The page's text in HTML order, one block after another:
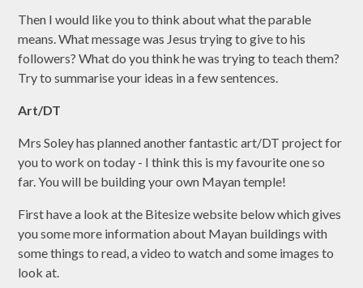
Then I would like you to think about what the parable
means. What message was Jesus trying to give to his
followers? What do you think he was trying to teach them?
Try to summarise your ideas in a few sentences.
Art/DT
Mrs Soley has planned another fantastic art/DT project for
you to work on today - I think this is my favourite one so
far. You will be building your own Mayan temple!
First have a look at the Bitesize website below which gives
you some more information about Mayan buildings with
some things to read, a video to watch and some images to
look at.